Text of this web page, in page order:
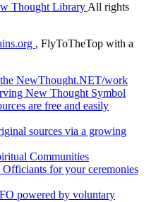
Thought Library All rights
, FlyToTheTop with a
NewThought.NET/work
New Thought Symbol
are free and easily
sources via a growing
Communities
Officiants for your ceremonies
powered by voluntary